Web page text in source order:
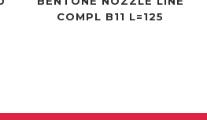
COMPL B11 L=125